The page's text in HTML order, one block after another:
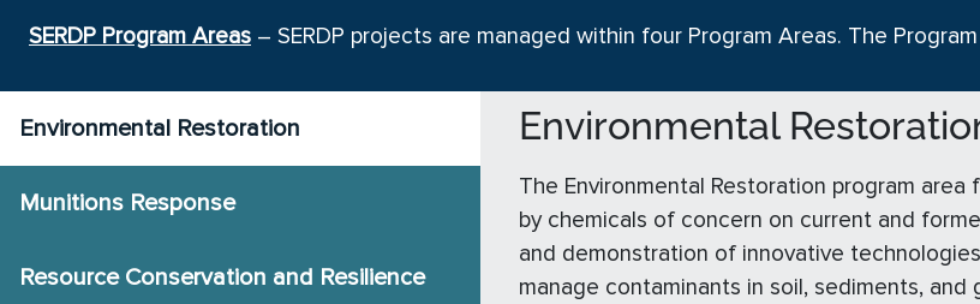
SERDP Program Areas – SERDP projects are managed within four Program Areas. The
Environmental Restoration
Munitions Response
Resource Conservation and Resilience
Environmental
The Environmental Restoration program
by chemicals of concern on current and
and demonstration of innovative
manage contaminants in soil, sediments,